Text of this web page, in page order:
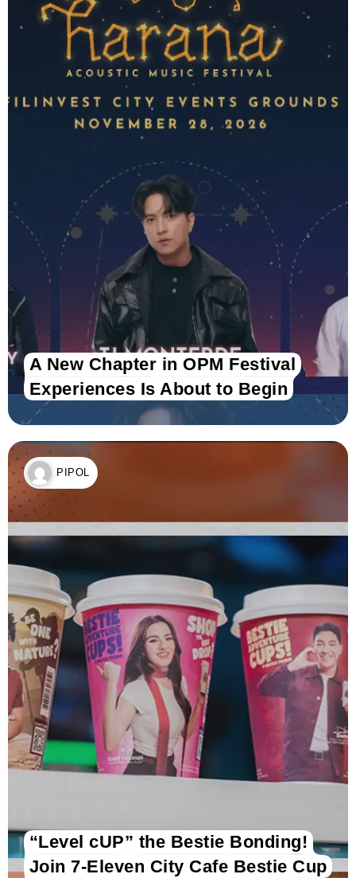
A New Chapter in OPM Festival
Experiences Is About to Begin
PIPOL
“Level cUP” the Bestie Bonding!
Join 7-Eleven City Cafe Bestie Cup